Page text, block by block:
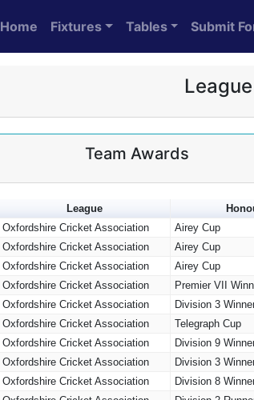
Home Fixtures Tables Submit
Team Awards
League
Oxfordshire Cricket Association Airey Cup
Oxfordshire Cricket Association Airey Cup
Oxfordshire Cricket Association Airey Cup
Oxfordshire Cricket Association Premier VII
Oxfordshire Cricket Association Division 3
Oxfordshire Cricket Association Telegraph Cup
Oxfordshire Cricket Association Division 9
Oxfordshire Cricket Association Division 3
Oxfordshire Cricket Association Division 8